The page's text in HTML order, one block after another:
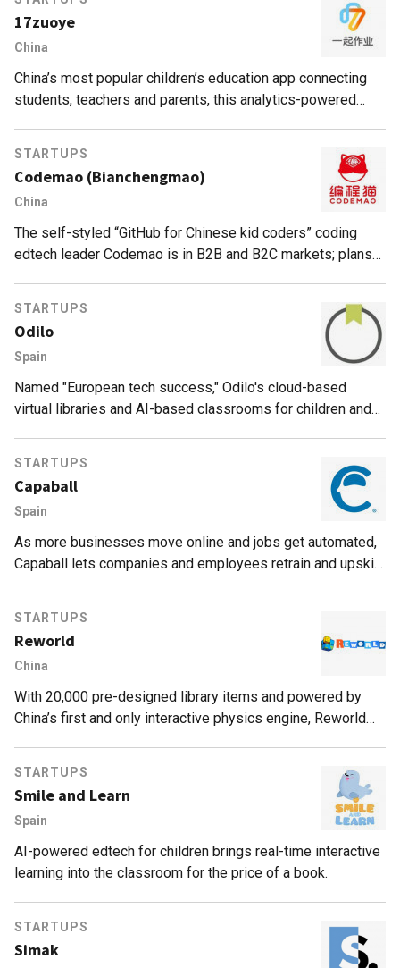
17zuoye
China
China’s most popular children’s education app connecting
students, teachers and parents, this analytics-powered
STARTUPS
Codemao (Bianchengmao)
China
The self-styled “GitHub for Chinese kid coders” coding
edtech leader Codemao is in B2B and B2C markets; plans
STARTUPS
Odilo
Spain
Named "European tech success," Odilo's cloud-based
virtual libraries and AI-based classrooms for children and
STARTUPS
Capaball
Spain
As more businesses move online and jobs get automated,
Capaball lets companies and employees retrain and upskill
STARTUPS
Reworld
China
With 20,000 pre-designed library items and powered by
China’s first and only interactive physics engine, Reworld
STARTUPS
Smile and Learn
Spain
AI-powered edtech for children brings real-time interactive
learning into the classroom for the price of a book.
STARTUPS
Simak